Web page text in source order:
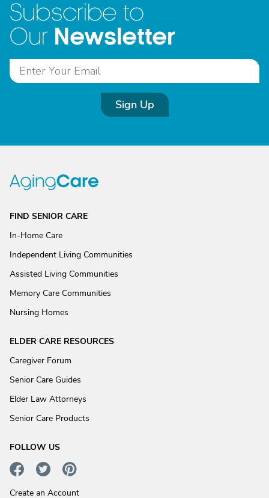
Subscribe to
Our Newsletter
Sign Up
FIND SENIOR CARE
In-Home Care
Independent Living Communities
Assisted Living Communities
Memory Care Communities
Nursing Homes
ELDER CARE RESOURCES
Caregiver Forum
Senior Care Guides
Elder Law Attorneys
Senior Care Products
FOLLOW US
Create an Account